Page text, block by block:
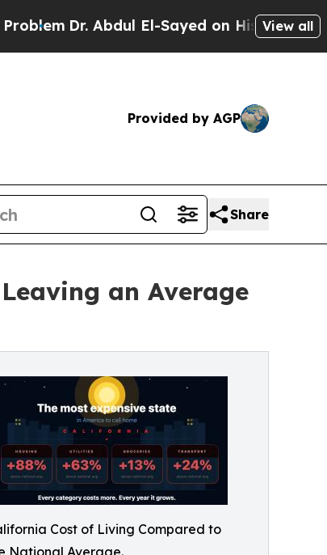
Dr. Abdul El-Sayed on Historic Michigan
View all
Provided by AGP
Share
an Average
Cost of Living Compared to
National Average.